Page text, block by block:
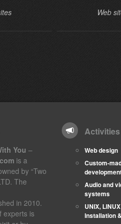
Web
You –
is a
by “Two
The
in 2010.
experts is
Web design
Custom-
Audio and
systems
UNIX,
Installation